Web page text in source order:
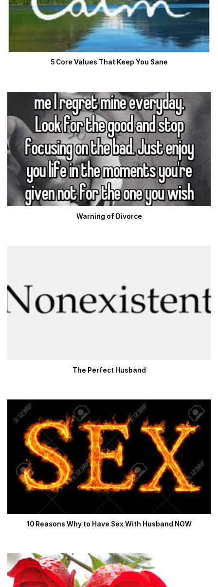
5 Core Values That Keep You Sane
Warning of Divorce
The Perfect Husband
10 Reasons Why to Have Sex With Husband NOW